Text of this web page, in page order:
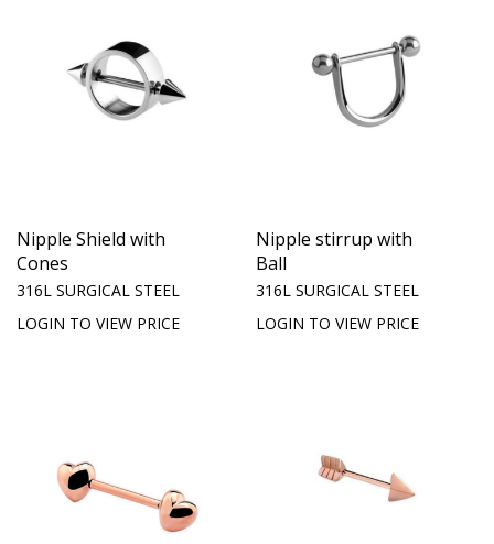
Nipple Shield with
Cones
316L SURGICAL STEEL
LOGIN TO VIEW PRICE
Nipple stirrup with
Ball
316L SURGICAL STEEL
LOGIN TO VIEW PRICE